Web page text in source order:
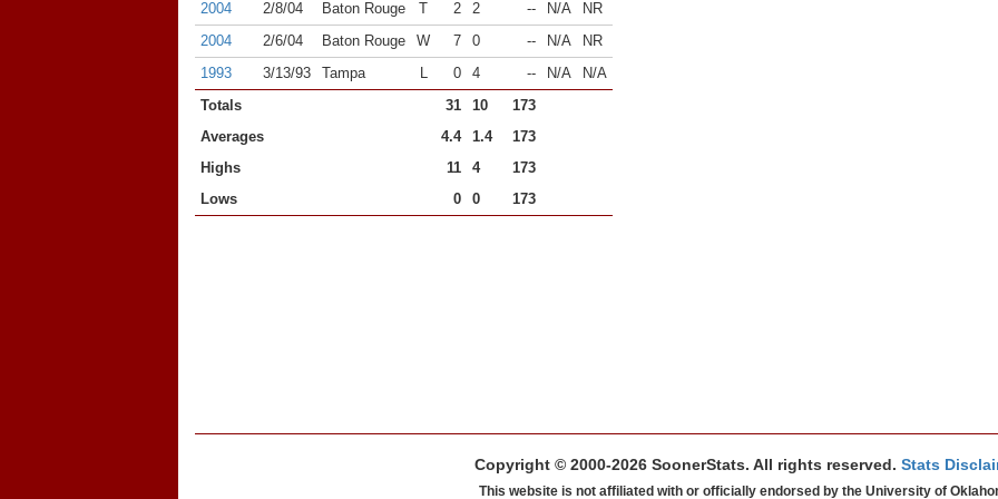
2004
2/8/04 Baton Rouge T 2 2 -- N/A
NR
2004
2/6/04 Baton Rouge W 7 0 -- N/A
NR
1993
3/13/93 Tampa L 0 4 -- N/A
N/A
Totals
31 10
173
Averages
4.4 1.4
173
Highs
11 4
173
Lows
0 0 173
Copyright © 2000-2026 SoonerStats. All rights reserved. Stats
This website is not affiliated with or officially endorsed by the University of